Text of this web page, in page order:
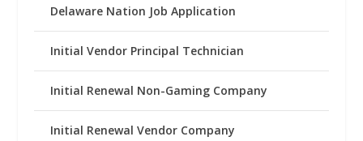
Delaware Nation Job Application
Initial Vendor Principal Technician
Initial Renewal Non-Gaming Company
Initial Renewal Vendor Company